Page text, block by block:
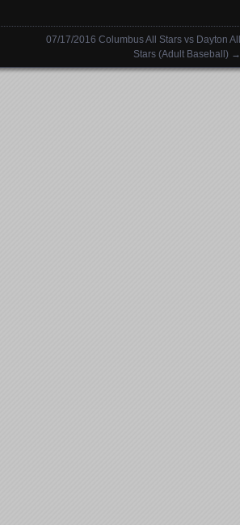
decrease
volume.
07/17/2016 Columbus All Stars vs Dayton All
Stars (Adult Baseball) →